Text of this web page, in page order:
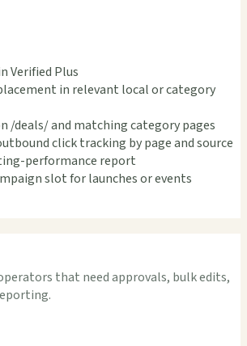
Verified Plus
in relevant local or category
/deals/ and matching category pages
click tracking by page and source
performance report
slot for launches or events
that need approvals, bulk edits,